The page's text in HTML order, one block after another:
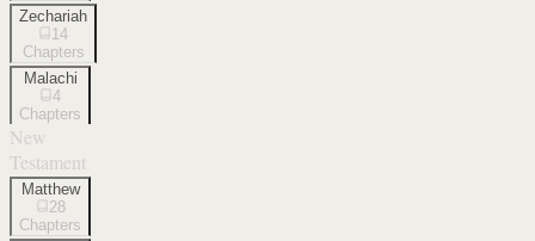
Zechariah
14
Chapters
Malachi
4
Chapters
New
Testament
Matthew
28
Chapters